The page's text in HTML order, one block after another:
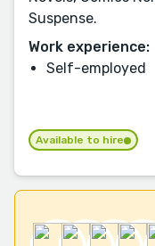
Suspense.
Work experience:
Self-employed
Available to hire